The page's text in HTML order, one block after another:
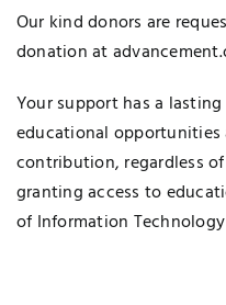
Our kind donors are
donation at
Your support has a
educational
contribution, regardless
granting access to
of Information